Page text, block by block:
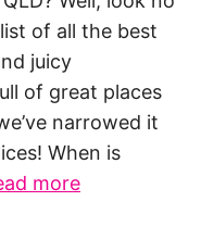
of all the best
juicy
of great places
narrowed it
When is
more